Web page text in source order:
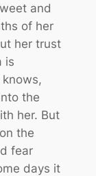
and
of her
her trust
is
the
her. But
the
fear
days it